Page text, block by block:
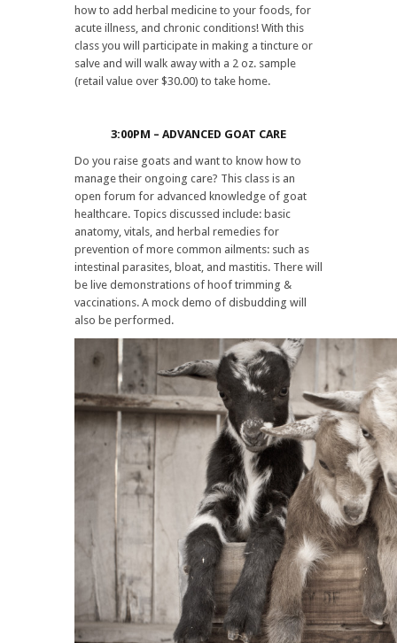
how to add herbal medicine to your foods, for
acute illness, and chronic conditions! With this
class you will participate in making a tincture or
salve and will walk away with a 2 oz. sample
(retail value over $30.00) to take home.
3:00PM – ADVANCED GOAT CARE
Do you raise goats and want to know how to
manage their ongoing care? This class is an
open forum for advanced knowledge of goat
healthcare. Topics discussed include: basic
anatomy, vitals, and herbal remedies for
prevention of more common ailments: such as
intestinal parasites, bloat, and mastitis. There will
be live demonstrations of hoof trimming &
vaccinations. A mock demo of disbudding will
also be performed.